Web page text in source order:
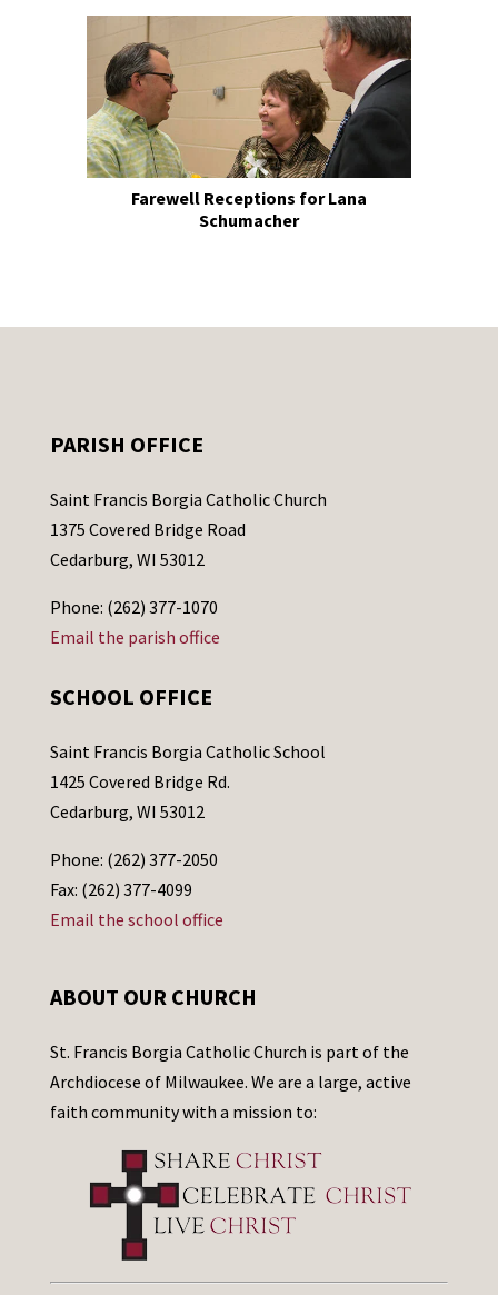
Farewell Receptions for Lana
Schumacher
PARISH OFFICE
Saint Francis Borgia Catholic Church
1375 Covered Bridge Road
Cedarburg, WI 53012
Phone: (262) 377-1070
Email the parish office
SCHOOL OFFICE
Saint Francis Borgia Catholic School
1425 Covered Bridge Rd.
Cedarburg, WI 53012
Phone: (262) 377-2050
Fax: (262) 377-4099
Email the school office
ABOUT OUR CHURCH
St. Francis Borgia Catholic Church is part of the
Archdiocese of Milwaukee. We are a large, active
faith community with a mission to: